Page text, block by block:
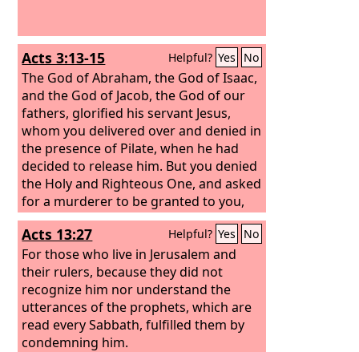
Acts 3:13-15 Helpful? Yes No
The God of Abraham, the God of Isaac,
and the God of Jacob, the God of our
fathers, glorified his servant Jesus,
whom you delivered over and denied in
the presence of Pilate, when he had
decided to release him. But you denied
the Holy and Righteous One, and asked
for a murderer to be granted to you,
and you killed the Author of life, whom
God raised from the dead. To this we
are witnesses.
Acts 13:27 Helpful? Yes No
For those who live in Jerusalem and
their rulers, because they did not
recognize him nor understand the
utterances of the prophets, which are
read every Sabbath, fulfilled them by
condemning him.